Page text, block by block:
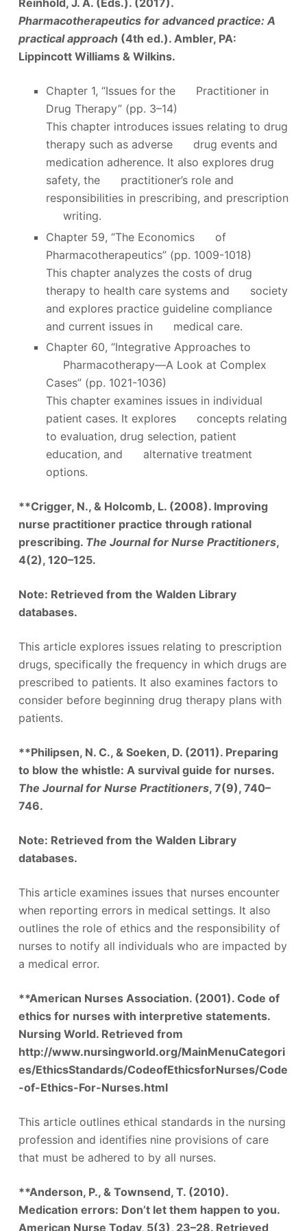
Pharmacotherapeutics for advanced practice: A
practical approach(4th ed.). Ambler, PA:
Lippincott Williams & Wilkins.
Chapter 1, “Issues for the Practitioner in
Drug Therapy” (pp. 3–14)
This chapter introduces issues relating to drug
therapy such as adverse drug events and
medication adherence. It also explores drug
safety, the practitioner’s role and
responsibilities in prescribing, and prescription
writing.
Chapter 59, “The Economics of
Pharmacotherapeutics” (pp. 1009-1018)
This chapter analyzes the costs of drug
therapy to health care systems and society
and explores practice guideline compliance
and current issues in medical care.
Chapter 60, “Integrative Approaches to
Pharmacotherapy—A Look at Complex
Cases” (pp. 1021-1036)
This chapter examines issues in individual
patient cases. It explores concepts relating
to evaluation, drug selection, patient
education, and alternative treatment
options.
**Crigger, N., & Holcomb, L. (2008). Improving
nurse practitioner practice through rational
prescribing. The Journal for Nurse Practitioners,
4(2), 120–125.
Note: Retrieved from the Walden Library
databases.
This article explores issues relating to prescription
drugs, specifically the frequency in which drugs are
prescribed to patients. It also examines factors to
consider before beginning drug therapy plans with
patients.
**Philipsen, N. C., & Soeken, D. (2011). Preparing
to blow the whistle: A survival guide for nurses.
The Journal for Nurse Practitioners, 7(9), 740–
746.
Note: Retrieved from the Walden Library
databases.
This article examines issues that nurses encounter
when reporting errors in medical settings. It also
outlines the role of ethics and the responsibility of
nurses to notify all individuals who are impacted by
a medical error.
**American Nurses Association. (2001). Code of
ethics for nurses with interpretive statements.
Nursing World. Retrieved from
http://www.nursingworld.org/MainMenuCategori
es/EthicsStandards/CodeofEthicsforNurses/Code
-of-Ethics-For-Nurses.html
This article outlines ethical standards in the nursing
profession and identifies nine provisions of care
that must be adhered to by all nurses.
**Anderson, P., & Townsend, T. (2010).
Medication errors: Don’t let them happen to you.
American Nurse Today, 5(3), 23–28. Retrieved